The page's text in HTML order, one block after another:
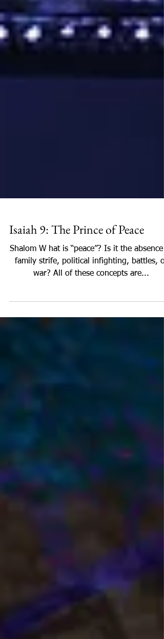
Isaiah 9: The Prince of Peace
Shalom W hat is “peace”? Is it the absence of
war? All of these concepts are...